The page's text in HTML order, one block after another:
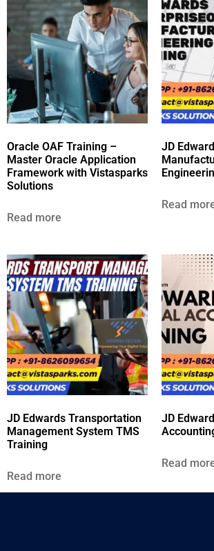
Oracle OAF Training –
Master Oracle Application
Framework with Vistasparks
Solutions
Read more
JD
Read
JD Edwards Transportation
Management System TMS
Training
Read more
JD
Read